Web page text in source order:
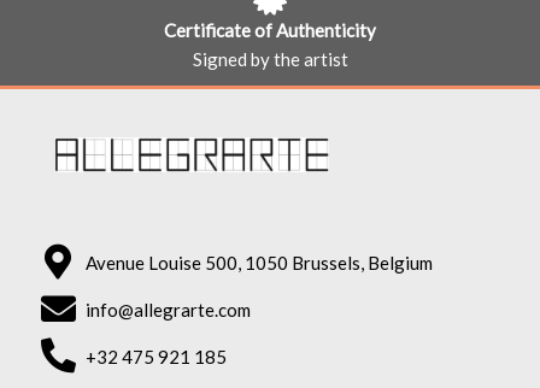
Certificate of Authenticity
Signed by the artist
Avenue Louise 500, 1050 Brussels, Belgium
info@allegrarte.com
+32 475 921 185